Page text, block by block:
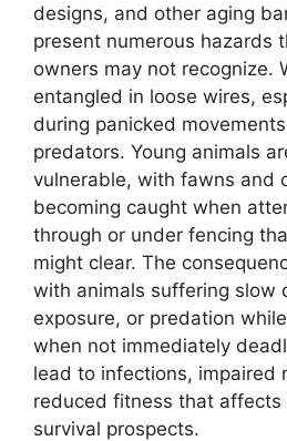
designs, and other aging
present numerous hazards
owners may not recognize.
entangled in loose wires,
during panicked
predators. Young animals
vulnerable, with fawns and
becoming caught when
through or under fencing
might clear. The
with animals suffering slow
exposure, or predation
when not immediately
lead to infections, impaired
reduced fitness that affects
survival prospects.